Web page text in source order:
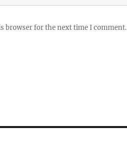
browser for the next time I comment.